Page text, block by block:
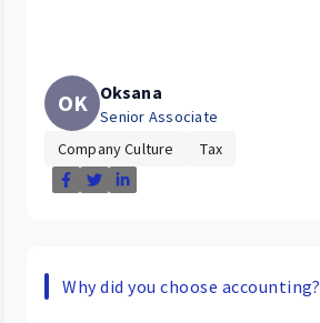
OK Oksana
Senior Associate
Company Culture
Tax
Why did you choose accounting?